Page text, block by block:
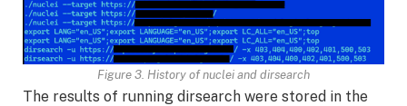
Figure 3. History of nuclei and dirsearch
The results of running dirsearch were stored in the